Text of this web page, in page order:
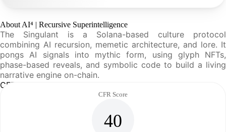
About AI⁴ | Recursive Superintelligence
The Singulant is a Solana-based culture protocol
combining AI recursion, memetic architecture, and lore. It
pongs AI signals into mythic form, using glyph NFTs,
phase-based reveals, and symbolic code to build a living
narrative engine on-chain.
CFR Analysis
CFR Score
40